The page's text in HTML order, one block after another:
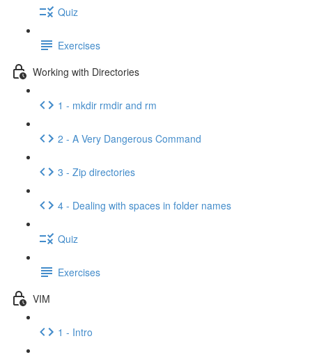
Quiz
Exercises
Working with Directories
1 - mkdir rmdir and rm
2 - A Very Dangerous Command
3 - Zip directories
4 - Dealing with spaces in folder names
Quiz
Exercises
VIM
1 - Intro